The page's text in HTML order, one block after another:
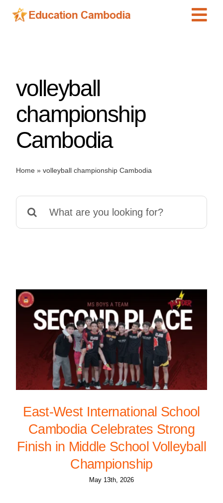
Skip
Schools
Special Needs
News
volleyball
championship
Cambodia
Home» volleyball championship Cambodia
for:
East-West International School
Cambodia Celebrates Strong
Finish in Middle School Volleyball
Championship
May 13th, 2026